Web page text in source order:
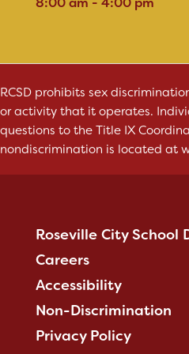
RCSD prohibits sex
or activity that it operates.
questions to the Title IX
nondiscrimination is located at
Roseville City School
Careers
Accessibility
Non-Discrimination
Privacy Policy